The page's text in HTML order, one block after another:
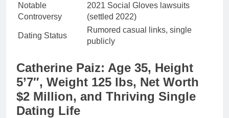
Notable
Controversy
2021 Social Gloves lawsuits
(settled 2022)
Dating Status
Rumored casual links, single
publicly
Catherine Paiz: Age 35, Height
5’7″, Weight 125 lbs, Net Worth
$2 Million, and Thriving Single
Dating Life